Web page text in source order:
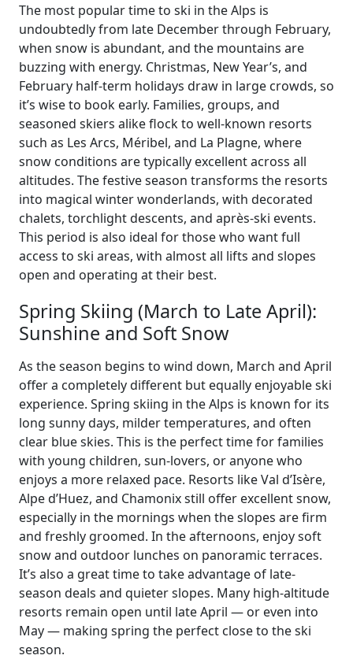
The most popular time to ski in the Alps is
undoubtedly from late December through February,
when snow is abundant, and the mountains are
buzzing with energy. Christmas, New Year’s, and
February half-term holidays draw in large crowds, so
it’s wise to book early. Families, groups, and
seasoned skiers alike flock to well-known resorts
such as Les Arcs, Méribel, and La Plagne, where
snow conditions are typically excellent across all
altitudes. The festive season transforms the resorts
into magical winter wonderlands, with decorated
chalets, torchlight descents, and après-ski events.
This period is also ideal for those who want full
access to ski areas, with almost all lifts and slopes
open and operating at their best.
Spring Skiing (March to Late April):
Sunshine and Soft Snow
As the season begins to wind down, March and April
offer a completely different but equally enjoyable ski
experience. Spring skiing in the Alps is known for its
long sunny days, milder temperatures, and often
clear blue skies. This is the perfect time for families
with young children, sun-lovers, or anyone who
enjoys a more relaxed pace. Resorts like Val d’Isère,
Alpe d’Huez, and Chamonix still offer excellent snow,
especially in the mornings when the slopes are firm
and freshly groomed. In the afternoons, enjoy soft
snow and outdoor lunches on panoramic terraces.
It’s also a great time to take advantage of late-
season deals and quieter slopes. Many high-altitude
resorts remain open until late April — or even into
May — making spring the perfect close to the ski
season.